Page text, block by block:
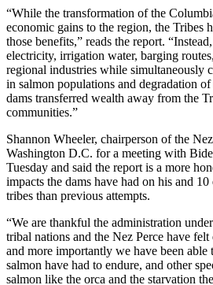
“While the transformation of the
economic gains to the region, the Tribes
those benefits,” reads the report.
electricity, irrigation water, barging
regional industries while simultaneously
in salmon populations and degradation
dams transferred wealth away from the
communities.”
Shannon Wheeler, chairperson of the
Washington D.C. for a meeting with
Tuesday and said the report is a more
impacts the dams have had on his and
tribes than previous attempts.
“We are thankful the administration
tribal nations and the Nez Perce have
and more importantly we have been able
salmon have had to endure, and other
salmon like the orca and the starvation